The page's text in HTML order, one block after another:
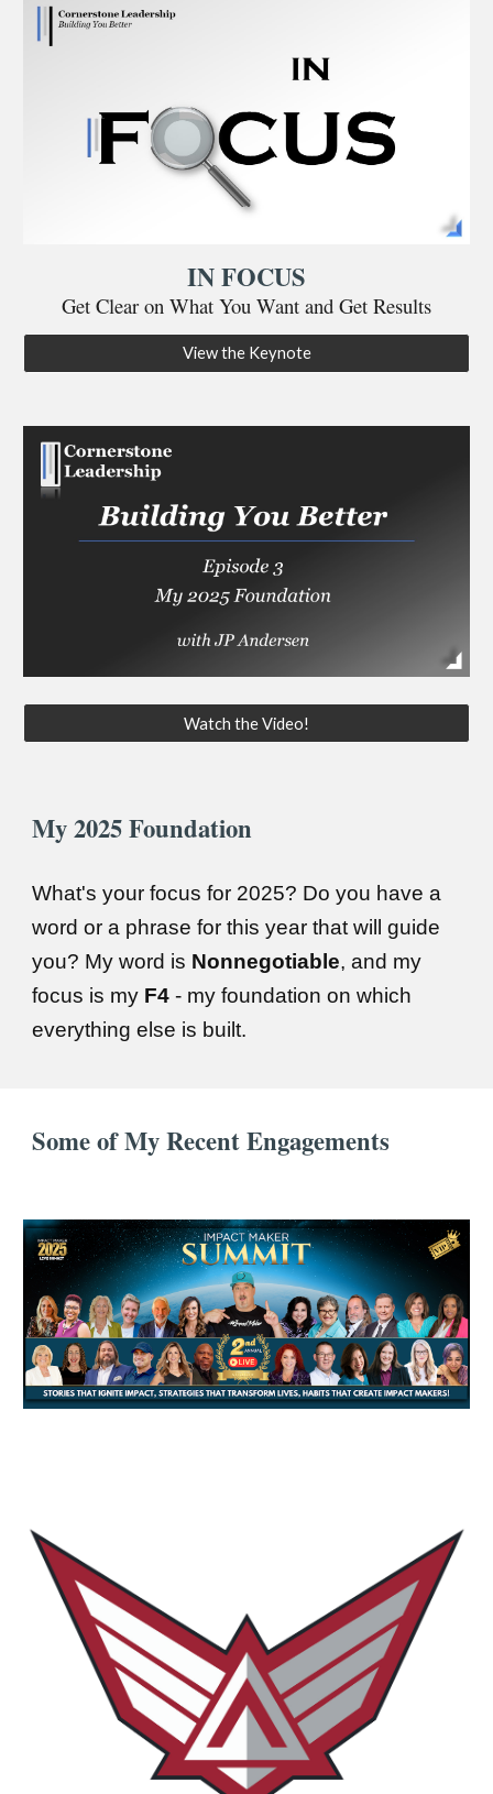
IN FOCUS
Get Clear on What You Want and Get Results
View the Keynote
Watch the Video!
My 2025 Foundation
What's your focus for 2025? Do you have a
word or a phrase for this year that will guide
you? My word is Nonnegotiable, and my
focus is my F4 - my foundation on which
everything else is built.
Some of My Recent Engagements